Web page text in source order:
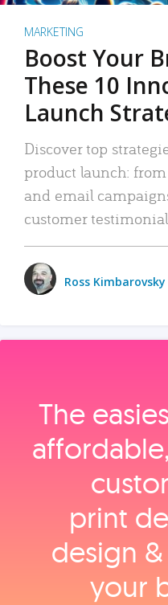
MARKETING
Boost Your
These 10
Launch
Discover top
product launch:
and email
customer
Ross Kimbarovsky
The
print
design
your